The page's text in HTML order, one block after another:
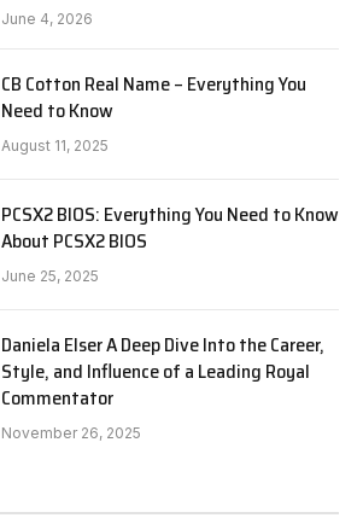
June 4, 2026
CB Cotton Real Name – Everything You
Need to Know
August 11, 2025
PCSX2 BIOS: Everything You Need to Know
About PCSX2 BIOS
June 25, 2025
Daniela Elser A Deep Dive Into the Career,
Style, and Influence of a Leading Royal
Commentator
November 26, 2025